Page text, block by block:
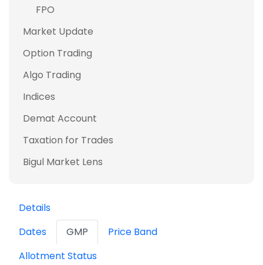
FPO
Market Update
Option Trading
Algo Trading
Indices
Demat Account
Taxation for Trades
Bigul Market Lens
Details
Dates
GMP
Price Band
Allotment Status